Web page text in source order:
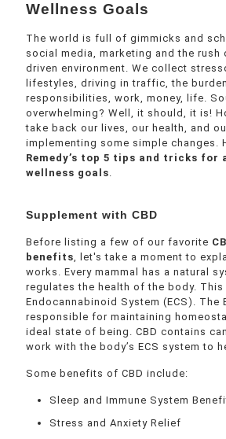
Wellness Goals
The world is full of gimmicks and
social media, marketing and the rush
driven environment. We collect
lifestyles, driving in traffic, the
responsibilities, work, money, life.
overwhelming? Well, it should, it is!
take back our lives, our health, and
implementing some simple changes.
Remedy’s top 5 tips and tricks for
wellness goals.
Supplement with CBD
Before listing a few of our favorite
benefits, let's take a moment to
works. Every mammal has a natural
regulates the health of the body.
Endocannabinoid System (ECS). The
responsible for maintaining
ideal state of being. CBD contains
work with the body’s ECS system to
Some benefits of CBD include:
Sleep and Immune System
Stress and Anxiety Relief